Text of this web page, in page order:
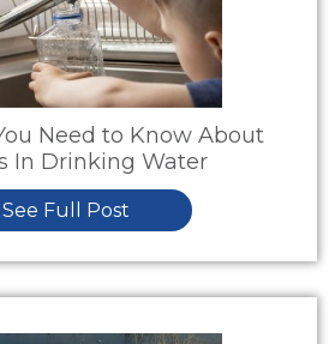
Need to Know About
In Drinking Water
See Full Post